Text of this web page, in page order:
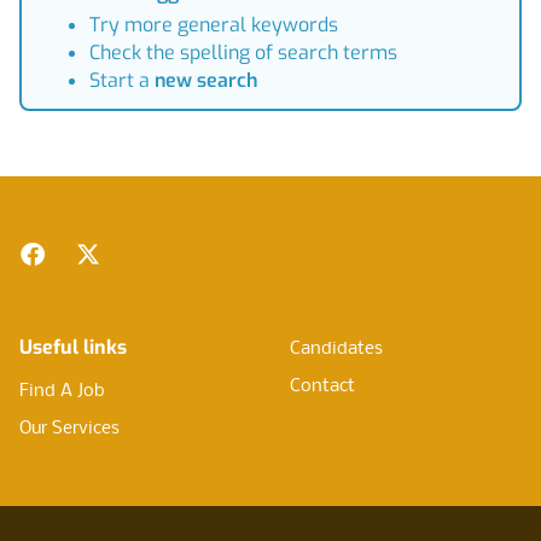
Try more general keywords
Check the spelling of search terms
Start a new search
Facebook
Twitter
Useful links
Find A Job
Our Services
Candidates
Contact